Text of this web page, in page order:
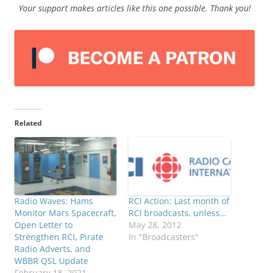
Your support makes articles like this one possible. Thank you!
Related
Radio Waves: Hams
Monitor Mars Spacecraft,
Open Letter to
Strengthen RCI, Pirate
Radio Adverts, and
WBBR QSL Update
RCI Action: Last month of
RCI broadcasts, unless…
May 28, 2012
In "Broadcasters"